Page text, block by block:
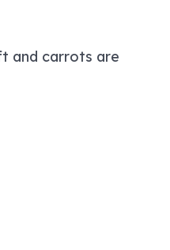
and carrots are